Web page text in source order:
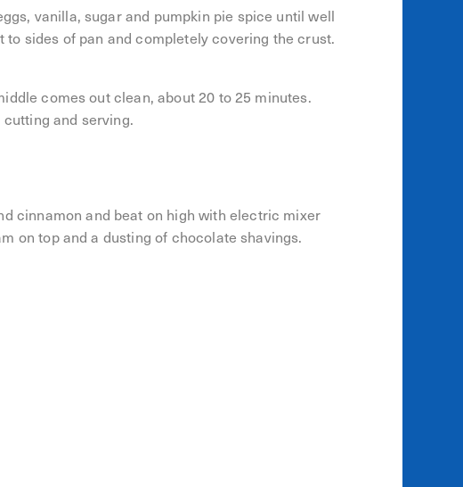
vanilla, sugar and pumpkin pie spice until well
sides of pan and completely covering the crust.
comes out clean, about 20 to 25 minutes.
and serving.
cinnamon and beat on high with electric mixer
on top and a dusting of chocolate shavings.